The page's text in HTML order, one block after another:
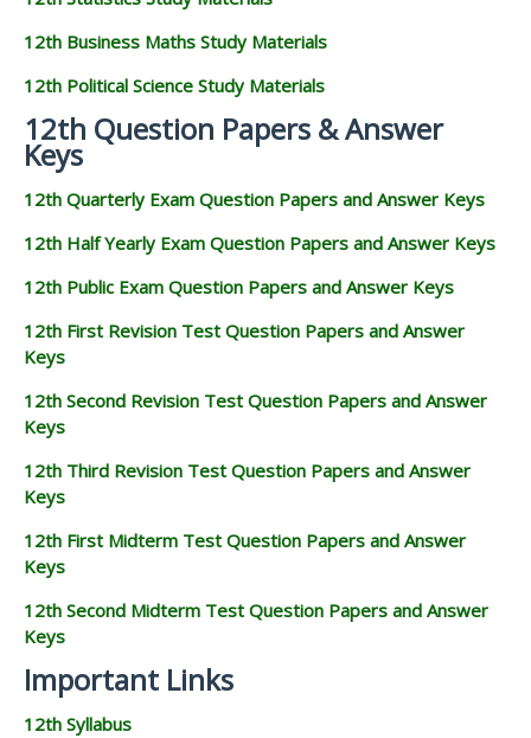
12th Business Maths Study Materials
12th Political Science Study Materials
12th Question Papers & Answer
Keys
12th Quarterly Exam Question Papers and Answer Keys
12th Half Yearly Exam Question Papers and Answer Keys
12th Public Exam Question Papers and Answer Keys
12th First Revision Test Question Papers and Answer
Keys
12th Second Revision Test Question Papers and Answer
Keys
12th Third Revision Test Question Papers and Answer
Keys
12th First Midterm Test Question Papers and Answer
Keys
12th Second Midterm Test Question Papers and Answer
Keys
Important Links
12th Syllabus